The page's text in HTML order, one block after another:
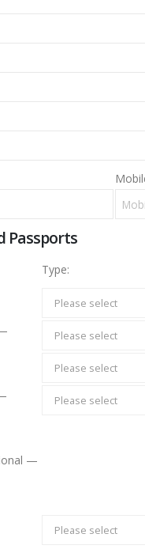
Passports
Type:
Please select
Please select
Please select
Please select
—
Please select